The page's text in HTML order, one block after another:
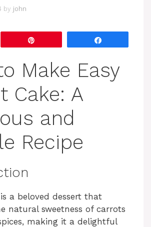
by john
Make Easy
Cake: A
and
Recipe
a beloved dessert that
natural sweetness of carrots
making it a delightful